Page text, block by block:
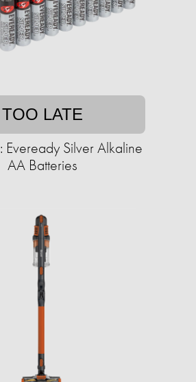
TOO LATE
Eveready Silver Alkaline
AA Batteries